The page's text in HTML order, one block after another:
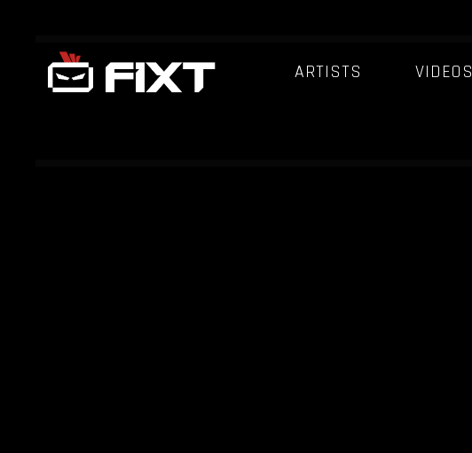
ARTISTS VIDEOS